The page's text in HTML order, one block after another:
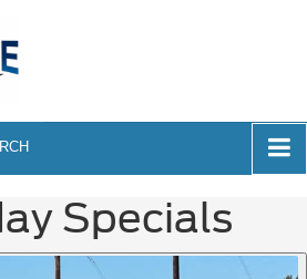
Specials